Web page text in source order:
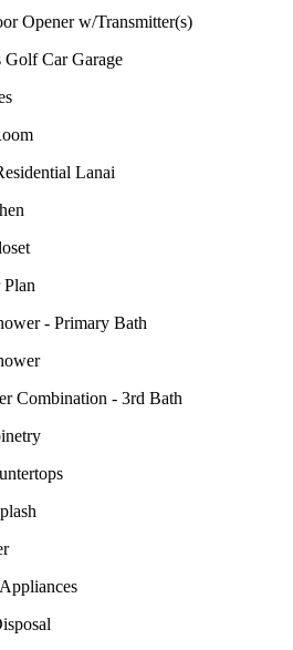
Opener w/Transmitter(s)
Golf Car Garage
Lanai
- Primary Bath
Combination - 3rd Bath